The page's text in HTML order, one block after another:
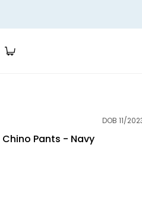
DOB 11/
Pants - Navy